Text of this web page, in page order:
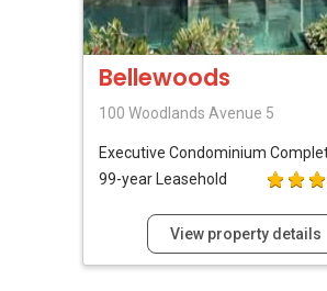
Bellewoods
100 Woodlands Avenue 5
Executive Condominium
99-year Leasehold
View property details